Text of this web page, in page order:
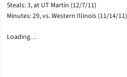
Steals: 3, at UT Martin (12/7/11)
Minutes: 29, vs. Western Illinois (11/14/11)
Loading…